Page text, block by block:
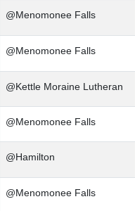
@Menomonee Falls
@Menomonee Falls
@Kettle Moraine Lutheran
@Menomonee Falls
@Hamilton
@Menomonee Falls